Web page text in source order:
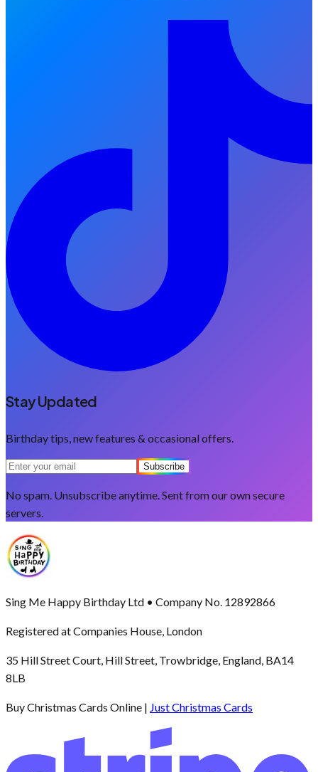
Stay Updated
Birthday tips, new features & occasional offers.
Subscribe
No spam. Unsubscribe anytime. Sent from our own secure
servers.
Sing Me Happy Birthday Ltd • Company No. 12892866
Registered at Companies House, London
35 Hill Street Court, Hill Street, Trowbridge, England, BA14
8LB
Buy Christmas Cards Online | Just Christmas Cards